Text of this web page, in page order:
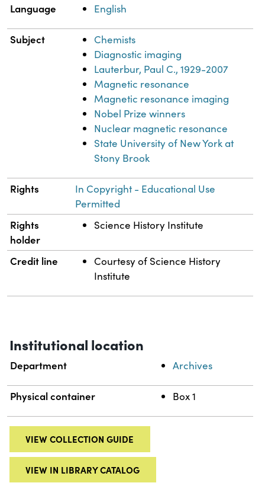
Language English
Subject
Chemists
Diagnostic imaging
Lauterbur, Paul C., 1929-2007
Magnetic resonance
Magnetic resonance imaging
Nobel Prize winners
Nuclear magnetic resonance
State University of New York at
Stony Brook
Rights
In Copyright - Educational Use
Permitted
Rights
holder
Science History Institute
Credit line
Courtesy of Science History
Institute
Institutional location
Department Archives
Physical container Box 1
VIEW COLLECTION GUIDE
VIEW IN LIBRARY CATALOG